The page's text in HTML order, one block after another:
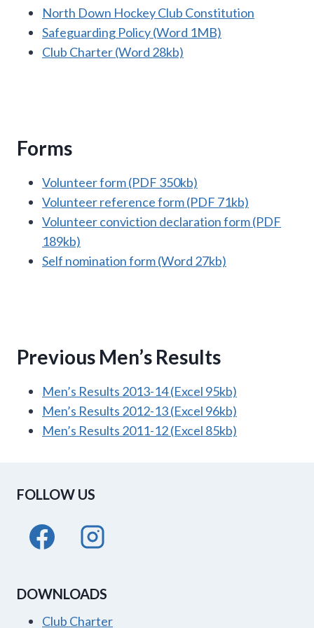
North Down Hockey Club Constitution
Safeguarding Policy (Word 1MB)
Club Charter (Word 28kb)
Forms
Volunteer form (PDF 350kb)
Volunteer reference form (PDF 71kb)
Volunteer conviction declaration form (PDF
189kb)
Self nomination form (Word 27kb)
Previous Men’s Results
Men’s Results 2013-14 (Excel 95kb)
Men’s Results 2012-13 (Excel 96kb)
Men’s Results 2011-12 (Excel 85kb)
FOLLOW US
DOWNLOADS
Club Charter